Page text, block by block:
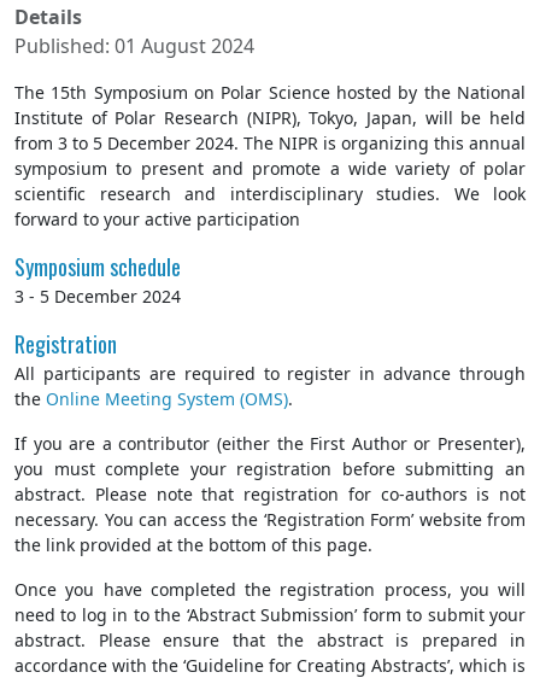
Details
Published: 01 August 2024
The 15th Symposium on Polar Science hosted by the National
Institute of Polar Research (NIPR), Tokyo, Japan, will be held
from 3 to 5 December 2024. The NIPR is organizing this annual
symposium to present and promote a wide variety of polar
scientific research and interdisciplinary studies. We look
forward to your active participation
Symposium schedule
3 - 5 December 2024
Registration
All participants are required to register in advance through
the Online Meeting System (OMS).
If you are a contributor (either the First Author or Presenter),
you must complete your registration before submitting an
abstract. Please note that registration for co-authors is not
necessary. You can access the ‘Registration Form’ website from
the link provided at the bottom of this page.
Once you have completed the registration process, you will
need to log in to the ‘Abstract Submission’ form to submit your
abstract. Please ensure that the abstract is prepared in
accordance with the ‘Guideline for Creating Abstracts’, which is